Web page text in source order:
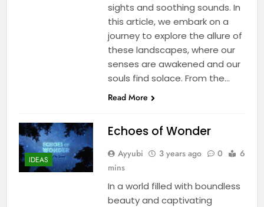
sights and soothing sounds. In
this article, we embark on a
journey to explore the allure of
these landscapes, where our
senses are awakened and our
souls find solace. From the…
Read More
IDEAS
Echoes of Wonder
Ayyubi 3 years ago 0
6
mins
In a world filled with boundless
beauty and captivating